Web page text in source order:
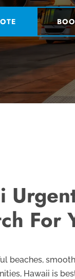
For
beaches,
Hawaii is